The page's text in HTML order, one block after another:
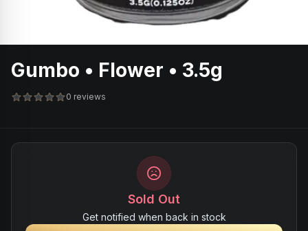
Gumbo • Flower • 3.5g
0 reviews
Sold Out
Get notified when back in stock